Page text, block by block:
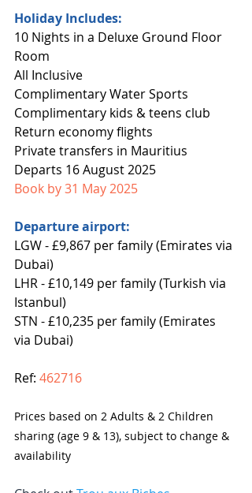
Holiday Includes:
10 Nights in a Deluxe Ground Floor
Room
All Inclusive
Complimentary Water Sports
Complimentary kids & teens club
Return economy flights
Private transfers in Mauritius
Departs 16 August 2025
Book by 31 May 2025
Departure airport:
LGW - £9,867 per family (Emirates via
Dubai)
LHR - £10,149 per family (Turkish via
Istanbul)
STN - £10,235 per family (Emirates
via Dubai)
Ref: 462716
Prices based on 2 Adults & 2 Children
sharing (age 9 & 13), subject to change &
availability